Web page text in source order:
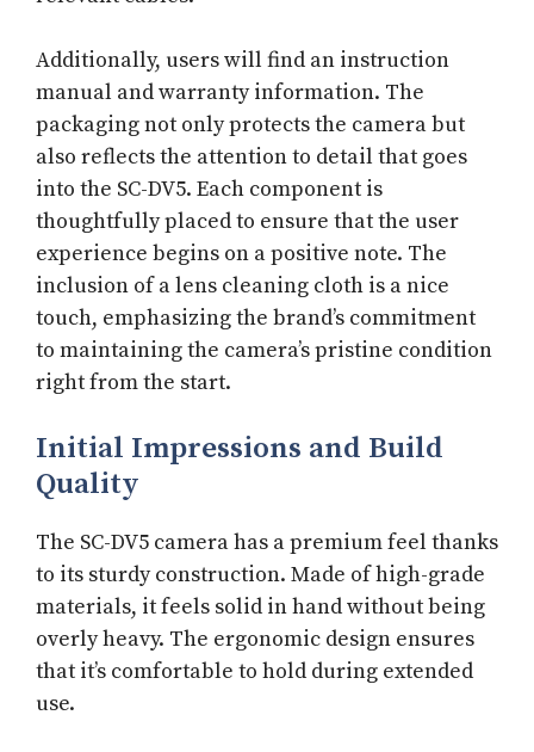
Additionally, users will find an instruction
manual and warranty information. The
packaging not only protects the camera but
also reflects the attention to detail that goes
into the SC-DV5. Each component is
thoughtfully placed to ensure that the user
experience begins on a positive note. The
inclusion of a lens cleaning cloth is a nice
touch, emphasizing the brand’s commitment
to maintaining the camera’s pristine condition
right from the start.
Initial Impressions and Build
Quality
The SC-DV5 camera has a premium feel thanks
to its sturdy construction. Made of high-grade
materials, it feels solid in hand without being
overly heavy. The ergonomic design ensures
that it’s comfortable to hold during extended
use.